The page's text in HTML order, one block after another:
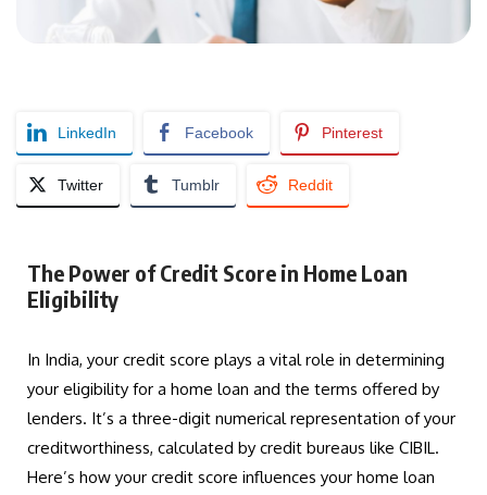
LinkedIn Facebook Pinterest
Twitter Tumblr Reddit
The Power of Credit Score in Home Loan
Eligibility
In India, your credit score plays a vital role in determining
your eligibility for a home loan and the terms offered by
lenders. It’s a three-digit numerical representation of your
creditworthiness, calculated by credit bureaus like CIBIL.
Here’s how your credit score influences your home loan